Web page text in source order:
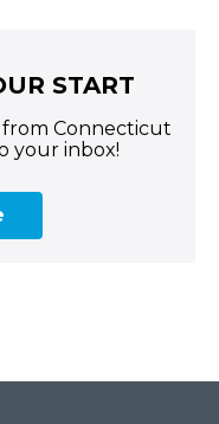
START
from Connecticut
your inbox!